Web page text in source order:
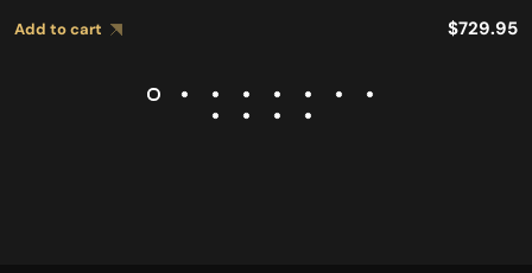
Add to cart $729.95